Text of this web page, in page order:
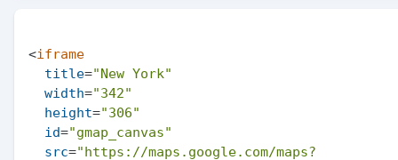
<iframe
title="New York"
width="342"
height="306"
id="gmap_canvas"
src="https://maps.google.com/maps?